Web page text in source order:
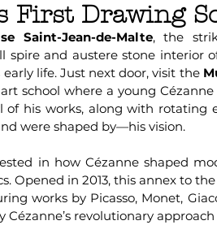
First Drawing
Saint-Jean-de-Malte, the
spire and austere stone interior
life. Just next door, visit the
school where a young Cézanne
of his works, along with
were shaped by—his vision.
in how Cézanne shaped
Opened in 2013, this annex to
works by Picasso, Monet,
revolutionary